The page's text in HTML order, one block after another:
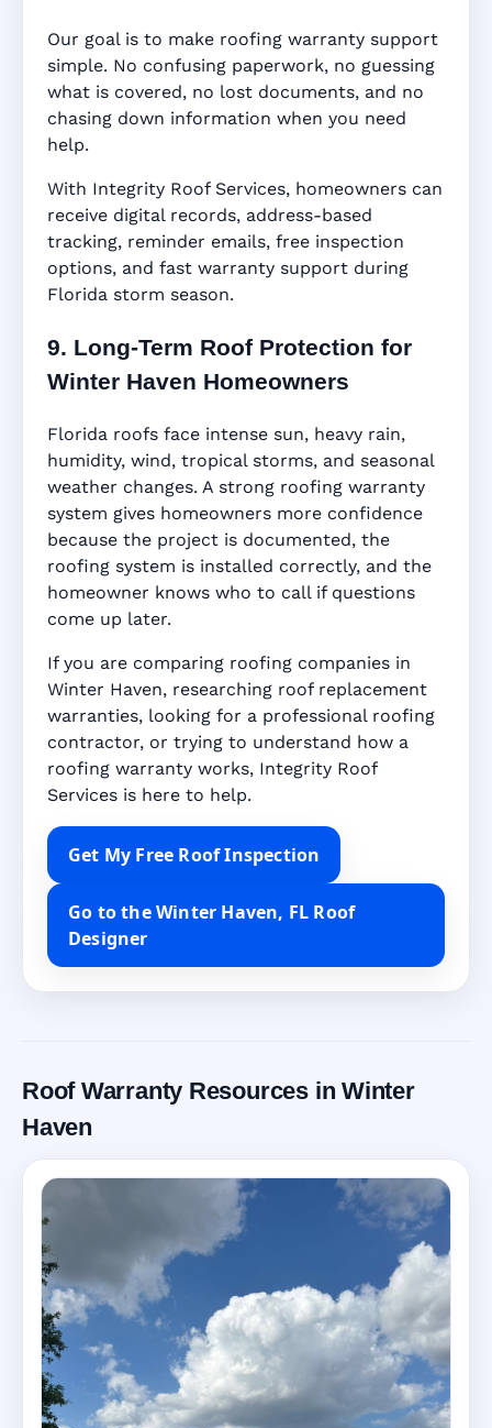
Our goal is to make roofing warranty support
simple. No confusing paperwork, no guessing
what is covered, no lost documents, and no
chasing down information when you need
help.
With Integrity Roof Services, homeowners can
receive digital records, address-based
tracking, reminder emails, free inspection
options, and fast warranty support during
Florida storm season.
9. Long-Term Roof Protection for
Winter Haven Homeowners
Florida roofs face intense sun, heavy rain,
humidity, wind, tropical storms, and seasonal
weather changes. A strong roofing warranty
system gives homeowners more confidence
because the project is documented, the
roofing system is installed correctly, and the
homeowner knows who to call if questions
come up later.
If you are comparing roofing companies in
Winter Haven, researching roof replacement
warranties, looking for a professional roofing
contractor, or trying to understand how a
roofing warranty works, Integrity Roof
Services is here to help.
Get My Free Roof Inspection
Go to the Winter Haven, FL Roof
Designer
Roof Warranty Resources in Winter
Haven